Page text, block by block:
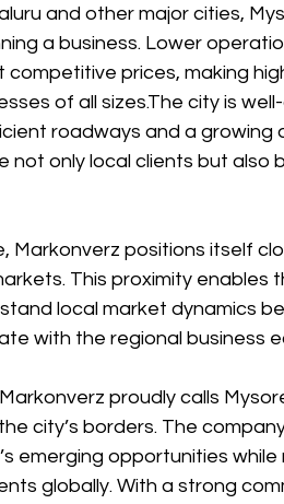
and other major cities,
a business. Lower
competitive prices, making
of all sizes.The city is
roadways and a growing
not only local clients but also
Markonverz positions itself
This proximity
local market dynamics
with the regional business
proudly calls
city’s borders. The
emerging opportunities
globally. With a strong